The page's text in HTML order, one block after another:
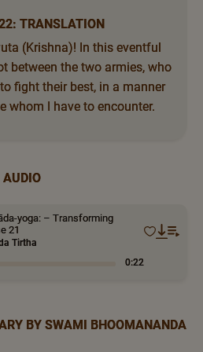
TRANSLATION
(Krishna)! In this eventful
between the two armies, who
fight their best, in a manner
whom I have to encounter.
yoga: – Transforming
21
Tirtha
0:22
BY SWAMI BHOOMANANDA